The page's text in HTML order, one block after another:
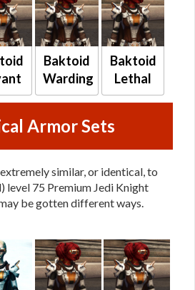
Baktoid
Warding
Baktoid
Lethal
Armor Sets
similar, or identical, to
level 75 Premium Jedi Knight
be gotten different ways.